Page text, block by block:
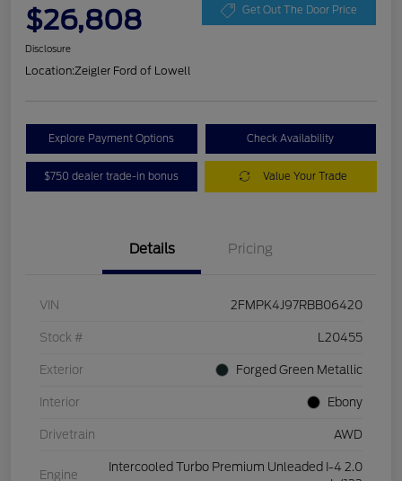
$26,808 Get Out The Door Price
Disclosure
Location:Zeigler Ford of Lowell
Explore Payment Options Check Availability
$750 dealer trade-in bonus Value Your Trade
Details Pricing
VIN 2FMPK4J97RBB06420
Stock # L20455
Exterior Forged Green Metallic
Interior Ebony
Drivetrain AWD
Engine
Intercooled Turbo Premium Unleaded I-4 2.0